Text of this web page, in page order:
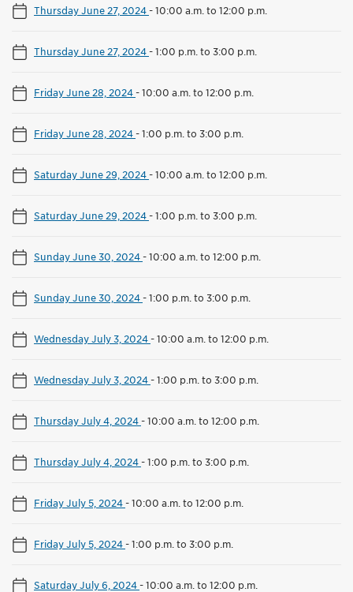
Thursday June 27, 2024-10:00 a.m. to 12:00 p.m.
Thursday June 27, 2024-1:00 p.m. to 3:00 p.m.
Friday June 28, 2024-10:00 a.m. to 12:00 p.m.
Friday June 28, 2024-1:00 p.m. to 3:00 p.m.
Saturday June 29, 2024-10:00 a.m. to 12:00 p.m.
Saturday June 29, 2024-1:00 p.m. to 3:00 p.m.
Sunday June 30, 2024-10:00 a.m. to 12:00 p.m.
Sunday June 30, 2024-1:00 p.m. to 3:00 p.m.
Wednesday July 3, 2024-10:00 a.m. to 12:00 p.m.
Wednesday July 3, 2024-1:00 p.m. to 3:00 p.m.
Thursday July 4, 2024-10:00 a.m. to 12:00 p.m.
Thursday July 4, 2024-1:00 p.m. to 3:00 p.m.
Friday July 5, 2024-10:00 a.m. to 12:00 p.m.
Friday July 5, 2024-1:00 p.m. to 3:00 p.m.
Saturday July 6, 2024-10:00 a.m. to 12:00 p.m.